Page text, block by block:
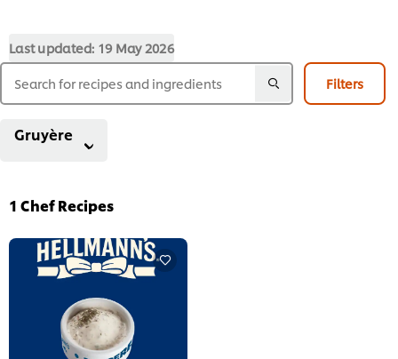
Last updated: 19 May 2026
Filters
Gruyère
1 Chef Recipes